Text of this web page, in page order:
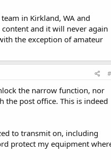
in Kirkland, WA and
and it will never again
the exception of amateur
the narrow function, nor
the post office. This is indeed
to transmit on, including
protect my equipment